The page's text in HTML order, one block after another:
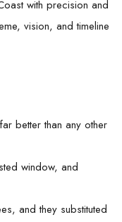
with precision and
vision, and timeline
better than any other
window, and
and they substituted